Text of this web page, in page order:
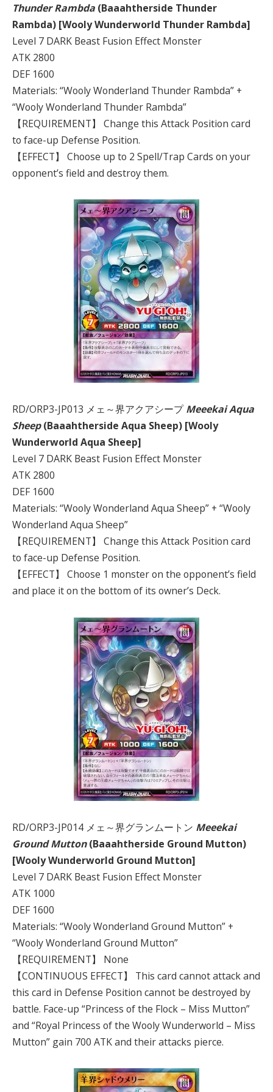
Thunder Rambda (Baaahtherside Thunder
Rambda) [Wooly Wunderworld Thunder Rambda]
Level 7 DARK Beast Fusion Effect Monster
ATK 2800
DEF 1600
Materials: “Wooly Wonderland Thunder Rambda” +
“Wooly Wonderland Thunder Rambda”
【REQUIREMENT】 Change this Attack Position card
to face-up Defense Position.
【EFFECT】 Choose up to 2 Spell/Trap Cards on your
opponent’s field and destroy them.
RD/ORP3-JP013 メェ～界アクアシープMeeekai Aqua
Sheep(Baaahtherside Aqua Sheep) [Wooly
Wunderworld Aqua Sheep]
Level 7 DARK Beast Fusion Effect Monster
ATK 2800
DEF 1600
Materials: “Wooly Wonderland Aqua Sheep” + “Wooly
Wonderland Aqua Sheep”
【REQUIREMENT】 Change this Attack Position card
to face-up Defense Position.
【EFFECT】 Choose 1 monster on the opponent’s field
and place it on the bottom of its owner’s Deck.
RD/ORP3-JP014 メェ～界グランムートン Meeekai
Ground Mutton(Baaahtherside Ground Mutton)
[Wooly Wunderworld Ground Mutton]
Level 7 DARK Beast Fusion Effect Monster
ATK 1000
DEF 1600
Materials: “Wooly Wonderland Ground Mutton” +
“Wooly Wonderland Ground Mutton”
【REQUIREMENT】 None
【CONTINUOUS EFFECT】 This card cannot attack and
this card in Defense Position cannot be destroyed by
battle. Face-up “Princess of the Flock – Miss Mutton”
and “Royal Princess of the Wooly Wunderworld – Miss
Mutton” gain 700 ATK and their attacks pierce.